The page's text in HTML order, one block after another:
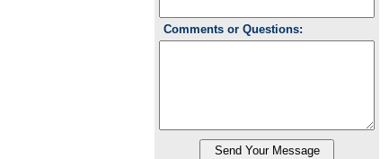
Comments or Questions: